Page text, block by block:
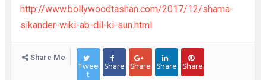
http://www.bollywoodtashan.com/2017/12/shama-
sikander-wiki-ab-dil-ki-sun.html
Share Me
Twee
t
Share Share Share Share